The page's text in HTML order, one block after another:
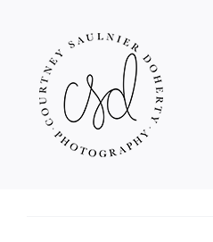
content